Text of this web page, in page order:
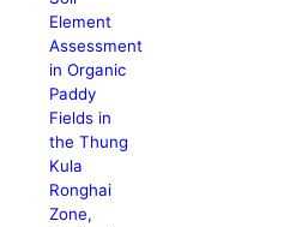
Element
Assessment
in Organic
Paddy
Fields in
the Thung
Kula
Ronghai
Zone,